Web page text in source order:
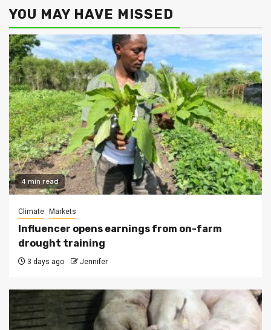
YOU MAY HAVE MISSED
4 min read
Climate Markets
Influencer opens earnings from on-farm
drought training
3 days ago Jennifer